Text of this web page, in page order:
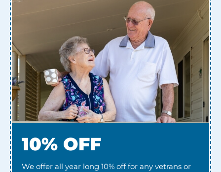
10% OFF
We offer all year long 10% off for any vetrans or